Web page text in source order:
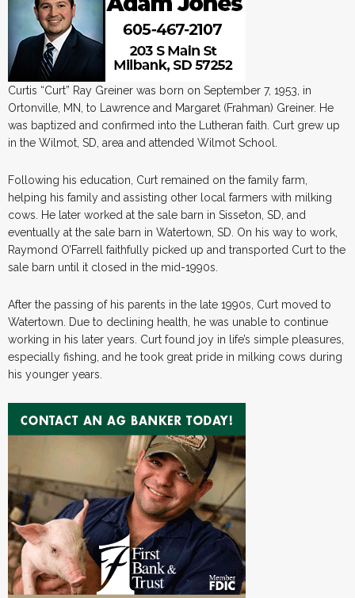
Curtis “Curt” Ray Greiner was born on September 7, 1953, in
Ortonville, MN, to Lawrence and Margaret (Frahman) Greiner. He
was baptized and confirmed into the Lutheran faith. Curt grew up
in the Wilmot, SD, area and attended Wilmot School.
Following his education, Curt remained on the family farm,
helping his family and assisting other local farmers with milking
cows. He later worked at the sale barn in Sisseton, SD, and
eventually at the sale barn in Watertown, SD. On his way to work,
Raymond O’Farrell faithfully picked up and transported Curt to the
sale barn until it closed in the mid-1990s.
After the passing of his parents in the late 1990s, Curt moved to
Watertown. Due to declining health, he was unable to continue
working in his later years. Curt found joy in life’s simple pleasures,
especially fishing, and he took great pride in milking cows during
his younger years.